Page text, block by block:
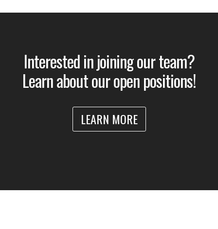
Interested in joining our team?
Learn about our open positions!
LEARN MORE